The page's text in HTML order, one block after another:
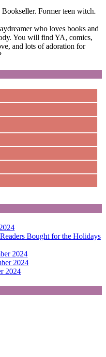
Former teen witch.
who loves books and
You will find YA, comics,
and lots of adoration for
Bought for the Holidays
2024
2024
2024